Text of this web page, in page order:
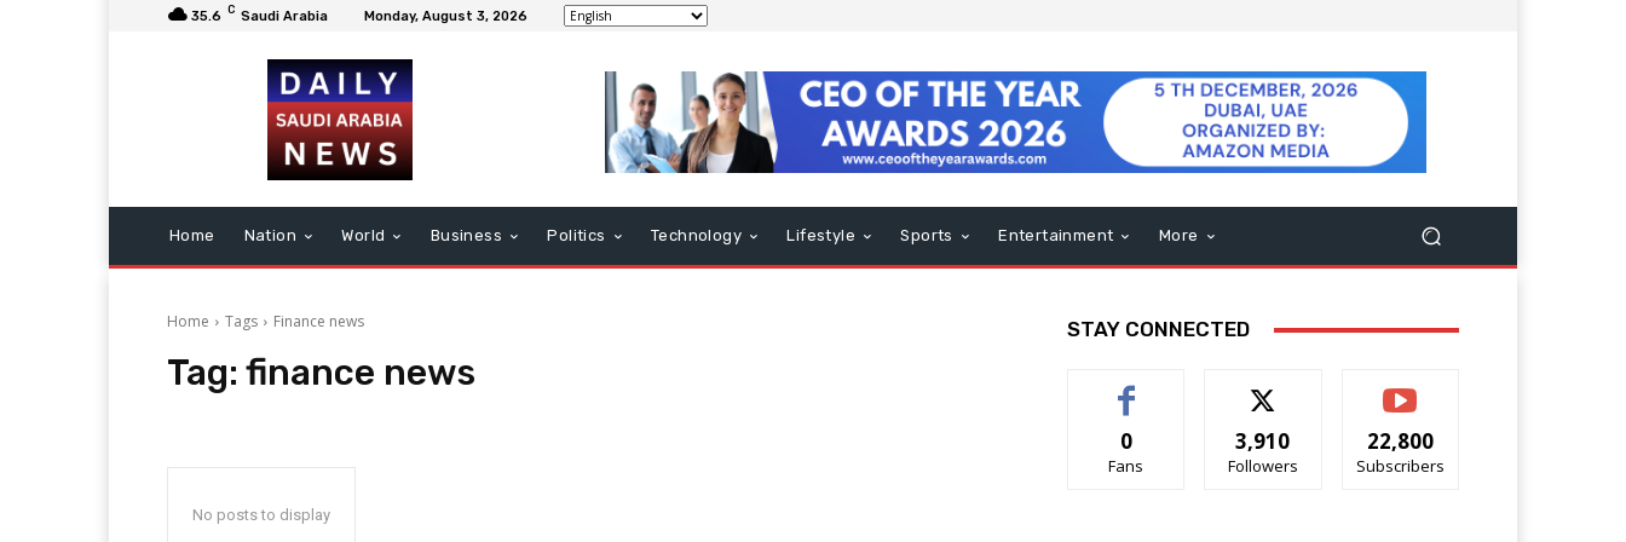
35.6 C Saudi Arabia Monday, August 3, 2026
Home Nation World Business Politics Technology Lifestyle Sports Entertainment More
Home Tags Finance news
Tag: finance news
No posts to display
STAY CONNECTED
0
Fans
3,910
Followers
22,800
Subscribers